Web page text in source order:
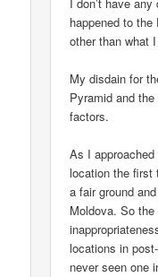
happened to
other than what
My disdain for
Pyramid and
factors.
As I
location the first
a fair ground
Moldova. So
locations in
never seen one